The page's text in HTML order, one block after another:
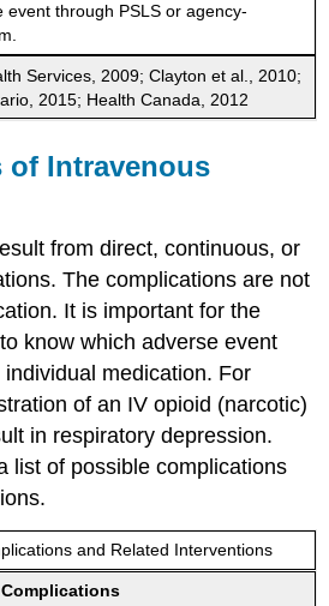
event through PSLS or agency-
Services, 2009; Clayton et al., 2010;
2015; Health Canada, 2012
of Intravenous
from direct, continuous, or
The complications are not
It is important for the
know which adverse event
medication. For
of an IV opioid (narcotic)
in respiratory depression.
list of possible complications
and Related Interventions
Complications